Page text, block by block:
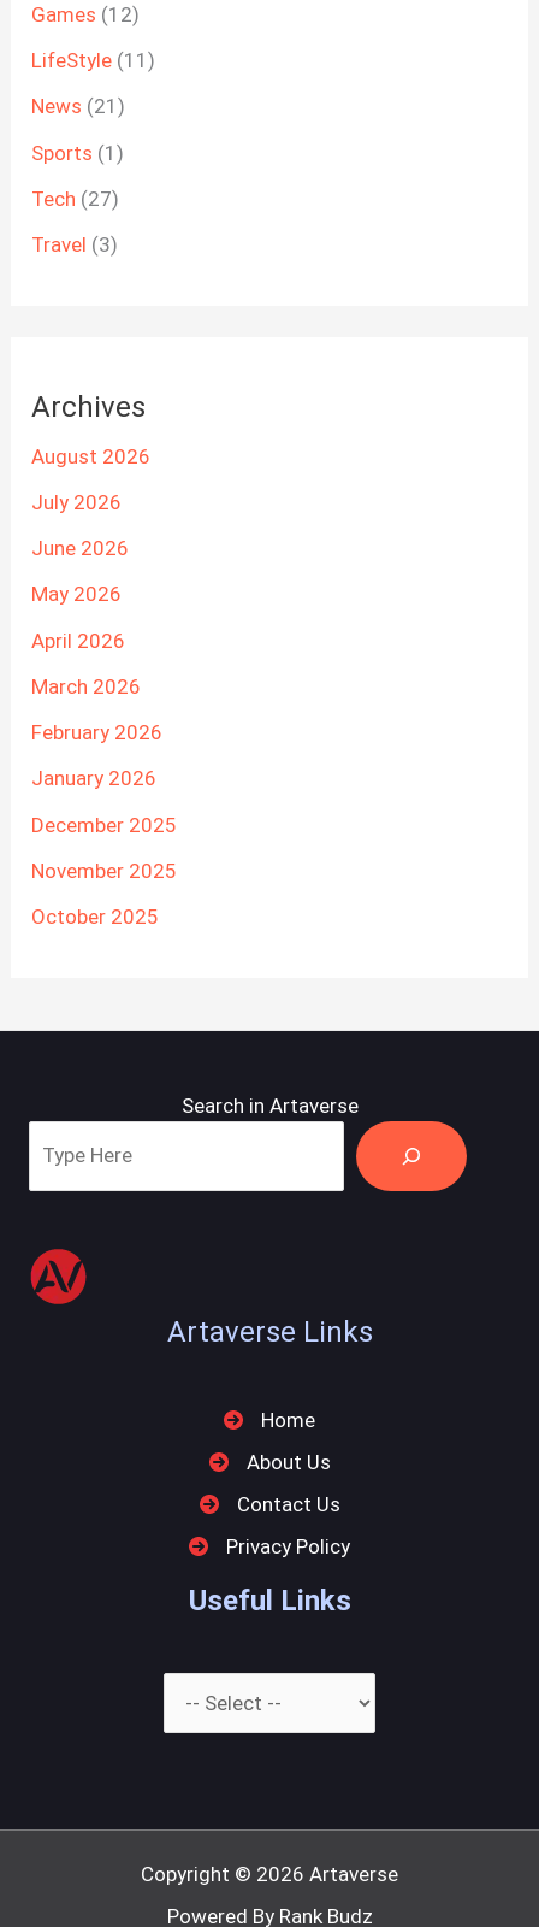
Games (12)
LifeStyle (11)
News (21)
Sports (1)
Tech (27)
Travel (3)
Archives
August 2026
July 2026
June 2026
May 2026
April 2026
March 2026
February 2026
January 2026
December 2025
November 2025
October 2025
Search in Artaverse
Artaverse Links
Home
About Us
Contact Us
Privacy Policy
Useful Links
Copyright © 2026 Artaverse
Powered By Rank Budz